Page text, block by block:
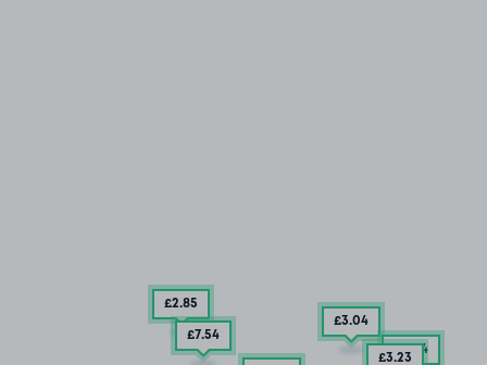
£2.85
£3.04
£7.54
£3.04
£3.23